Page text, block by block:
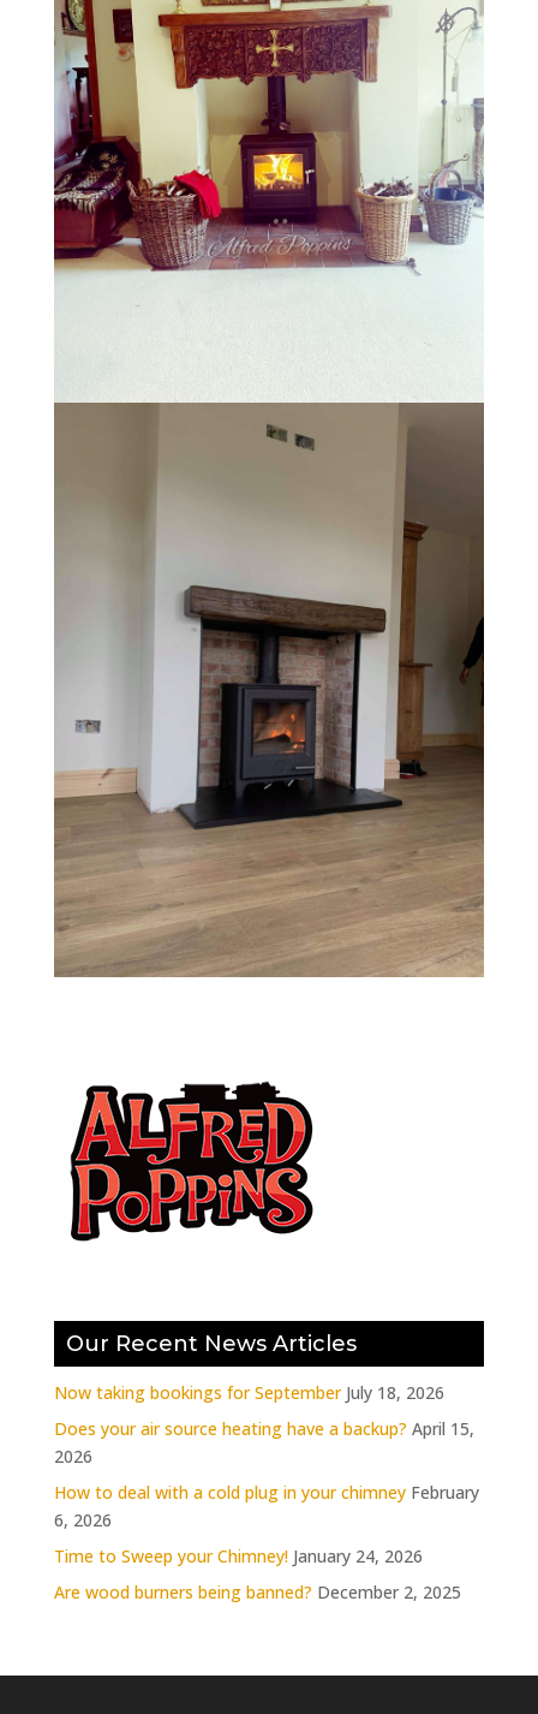
Our Recent News Articles
Now taking bookings for September July 18, 2026
Does your air source heating have a backup? April 15,
2026
How to deal with a cold plug in your chimney February
6, 2026
Time to Sweep your Chimney! January 24, 2026
Are wood burners being banned? December 2, 2025